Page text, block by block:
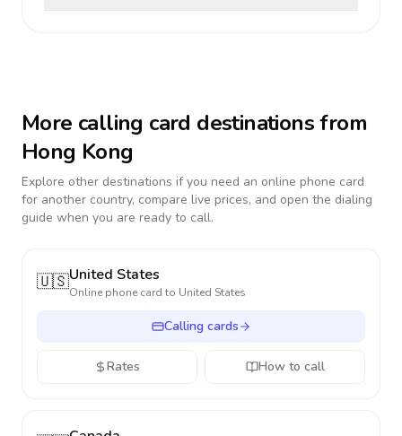
More calling card destinations from
Hong Kong
Explore other destinations if you need an online phone card
for another country, compare live prices, and open the dialing
guide when you are ready to call.
🇺🇸United States
Online phone card to United States
Calling cards
Rates How to call